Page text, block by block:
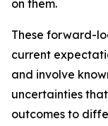
on them.
These forward-
current
and involve
uncertainties
outcomes to